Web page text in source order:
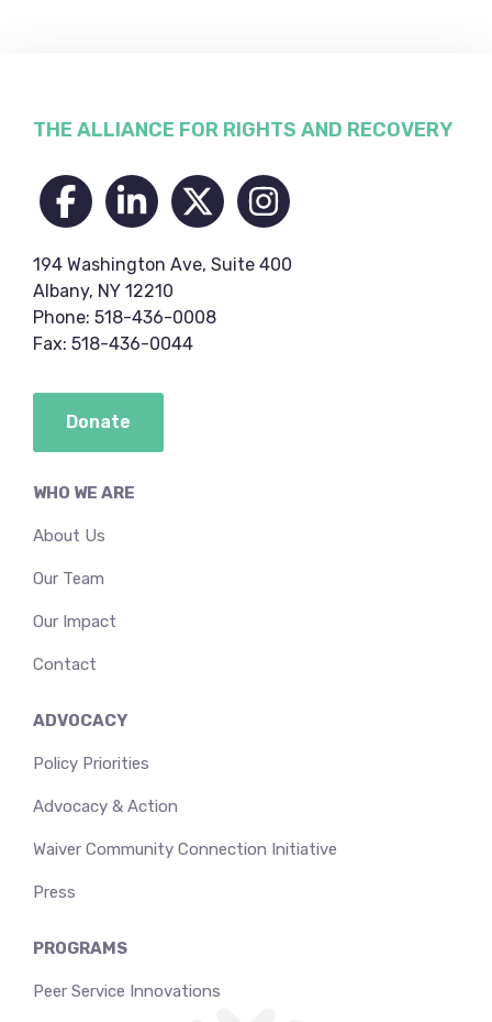
Footer
WHO WE ARE
About Us
Our Team
Our Impact
Contact
ADVOCACY
Policy Priorities
Advocacy & Action
Waiver Community Connection Initiative
Press
PROGRAMS
Peer Service Innovations
THE ALLIANCE FOR RIGHTS AND RECOVERY
194 Washington Ave, Suite 400
Albany, NY 12210
Phone: 518-436-0008
Fax: 518-436-0044
Donate